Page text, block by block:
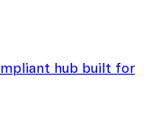
hub built for